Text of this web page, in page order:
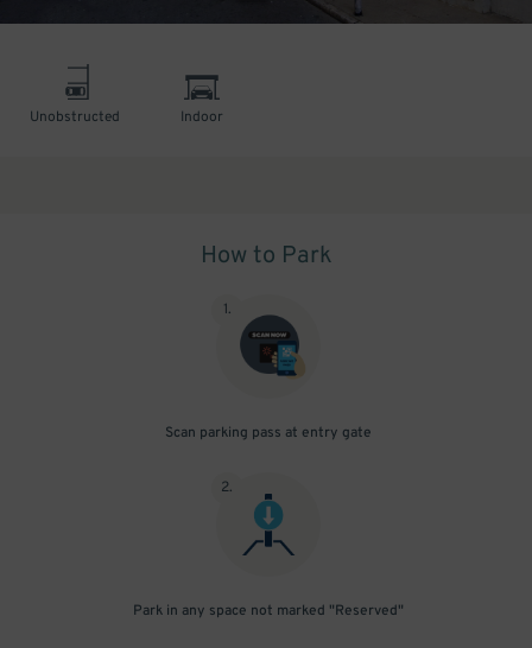
Unobstructed Indoor
How to Park
1.
Scan parking pass at entry gate
2.
Park in any space not marked "Reserved"